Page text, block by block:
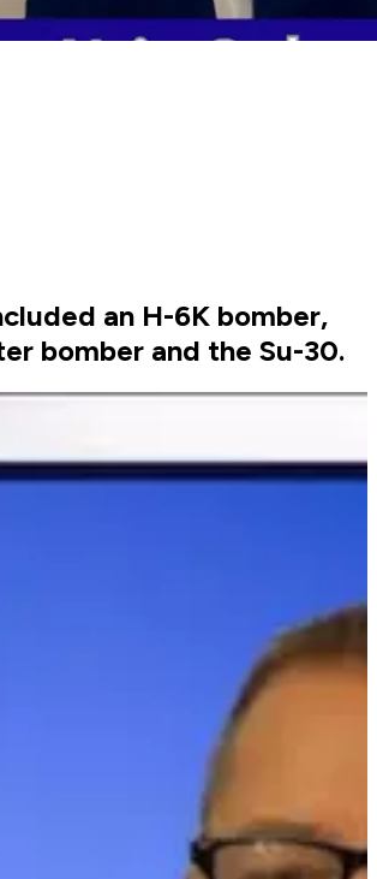
an H-6K bomber,
bomber and the Su-30.